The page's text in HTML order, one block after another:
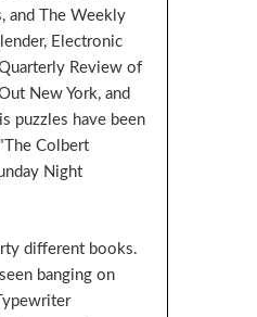
and The Weekly
Electronic
Review of
New York, and
puzzles have been
Colbert
Night
different books.
banging on